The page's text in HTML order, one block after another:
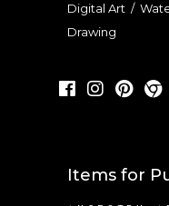
Digital Art /
Drawing
Items for